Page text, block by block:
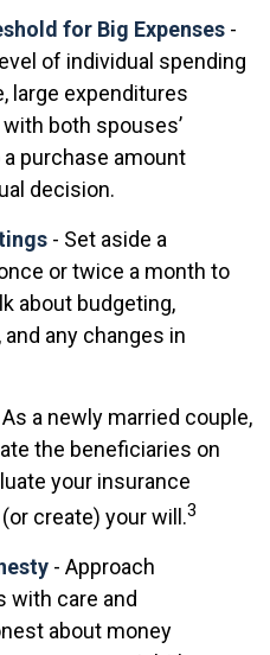
for Big Expenses -
of individual spending
large expenditures
both spouses’
purchase amount
decision.
- Set aside a
or twice a month to
about budgeting,
any changes in
As a newly married couple,
the beneficiaries on
your insurance
create) your will.3
- Approach
care and
about money